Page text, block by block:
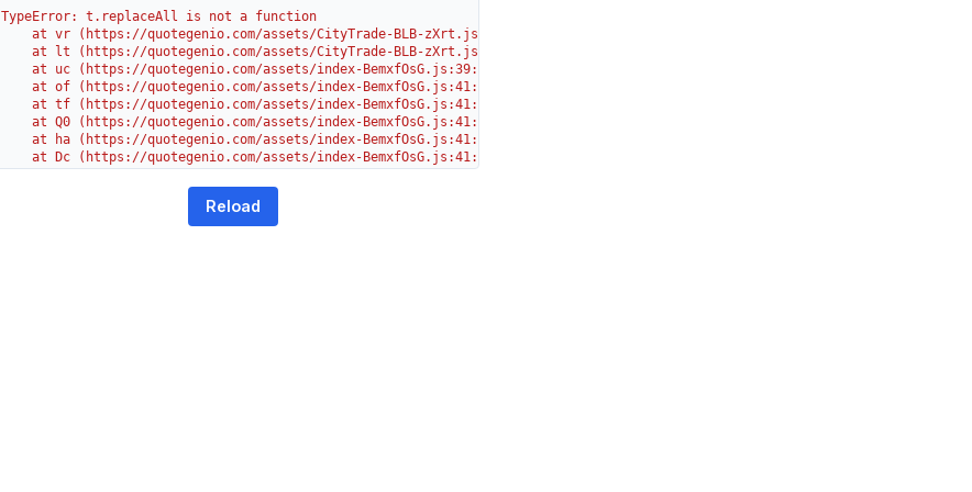
TypeError: t.replaceAll is not a function
    at vr (https://quotegenio.com/assets/CityTrade-BLB-zXrt.js:1:2294)
    at lt (https://quotegenio.com/assets/CityTrade-BLB-zXrt.js:1:2371)
    at uc (https://quotegenio.com/assets/index-BemxfOsG.js:39:17254)
    at of (https://quotegenio.com/assets/index-BemxfOsG.js:41:44446)
    at tf (https://quotegenio.com/assets/index-BemxfOsG.js:41:40073)
    at Q0 (https://quotegenio.com/assets/index-BemxfOsG.js:41:40001)
    at ha (https://quotegenio.com/assets/index-BemxfOsG.js:41:39854)
    at Dc (https://quotegenio.com/assets/index-BemxfOsG.js:41:36175)
    at G (https://quotegenio.com/assets/index-BemxfOsG.js:26:1616)
Reload